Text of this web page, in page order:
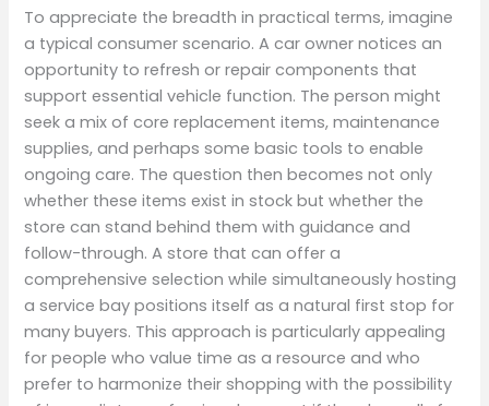
To appreciate the breadth in practical terms, imagine
a typical consumer scenario. A car owner notices an
opportunity to refresh or repair components that
support essential vehicle function. The person might
seek a mix of core replacement items, maintenance
supplies, and perhaps some basic tools to enable
ongoing care. The question then becomes not only
whether these items exist in stock but whether the
store can stand behind them with guidance and
follow-through. A store that can offer a
comprehensive selection while simultaneously hosting
a service bay positions itself as a natural first stop for
many buyers. This approach is particularly appealing
for people who value time as a resource and who
prefer to harmonize their shopping with the possibility